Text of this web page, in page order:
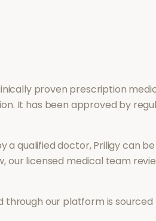
proven prescription
. It has been approved by
a qualified doctor,Priligycan
our licensed medical team
through our platform is